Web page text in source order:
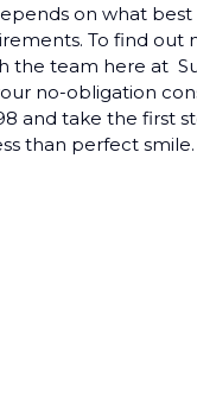
on what
To find out
the team here at
no-obligation
and take the first
than perfect smile.